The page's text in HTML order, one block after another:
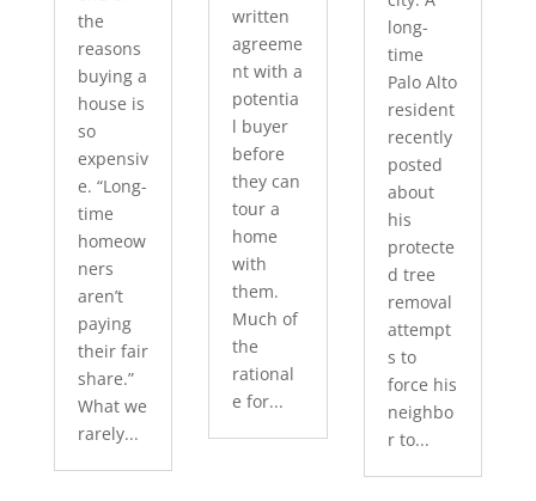
the
reasons
buying a
house is
so
expensiv
e. “Long-
time
homeow
ners
aren’t
paying
their fair
share.”
What we
rarely...
written
agreeme
nt with a
potentia
l buyer
before
they can
tour a
home
with
them.
Much of
the
rational
e for...
long-
time
Palo Alto
resident
recently
posted
about
his
protecte
d tree
removal
attempt
s to
force his
neighbo
r to...